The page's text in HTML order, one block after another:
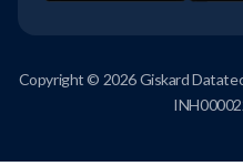
Copyright © 2026 Giskard